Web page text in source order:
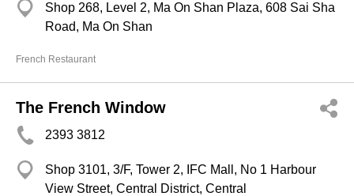
Shop 268, Level 2, Ma On Shan Plaza, 608 Sai Sha
Road, Ma On Shan
French Restaurant
The French Window
2393 3812
Shop 3101, 3/F, Tower 2, IFC Mall, No 1 Harbour
View Street, Central District, Central